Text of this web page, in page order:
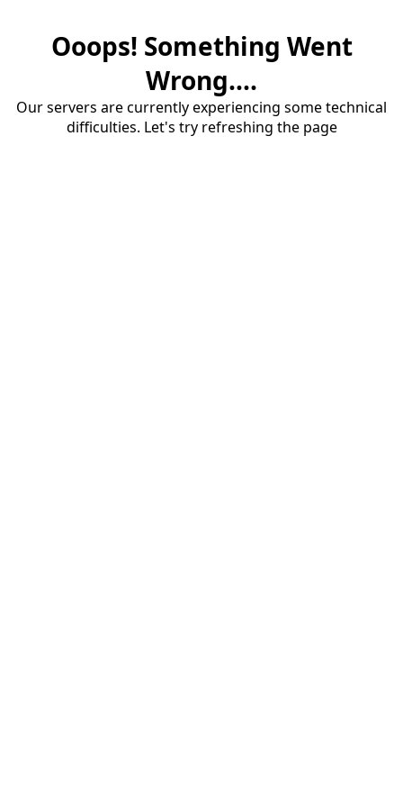
Ooops! Something Went
Wrong....
Our servers are currently experiencing some technical
difficulties. Let's try refreshing the page